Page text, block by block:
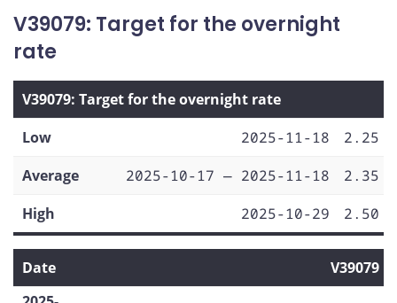
V39079: Target for the overnight
rate
V39079: Target for the overnight rate
Low
2025-11-18
2.25
Average
2025-10-17 — 2025-11-18
2.35
High
2025-10-29 2.50
Date
V39079